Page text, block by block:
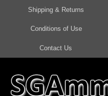
45 Auto / ACP Ammo
300 AAC Blackout Ammo
22 Magnum Ammo
20 Gauge Ammo
Shipping & Returns
Conditions of Use
Contact Us